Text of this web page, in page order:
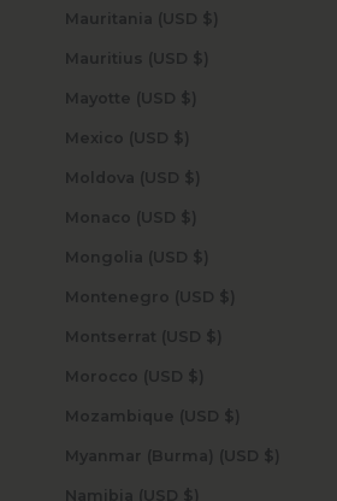
Mauritania (USD $)
Mauritius (USD $)
Mayotte (USD $)
Mexico (USD $)
Moldova (USD $)
Monaco (USD $)
Mongolia (USD $)
Montenegro (USD $)
Montserrat (USD $)
Morocco (USD $)
Mozambique (USD $)
Myanmar (Burma) (USD $)
Namibia (USD $)